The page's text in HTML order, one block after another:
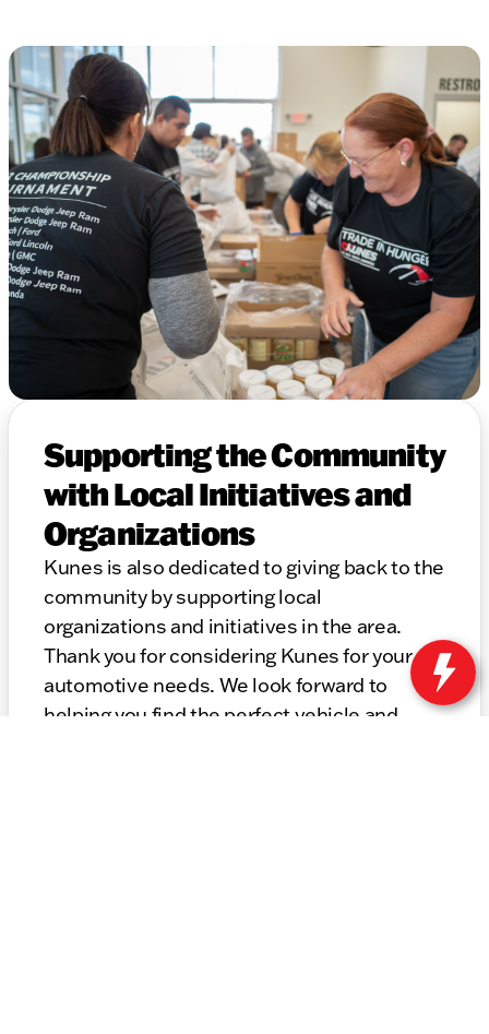
Supporting the Community
with Local Initiatives and
Organizations
Kunes is also dedicated to giving back to the
community by supporting local
organizations and initiatives in the area.
Thank you for considering Kunes for your
automotive needs. We look forward to
helping you find the perfect vehicle and